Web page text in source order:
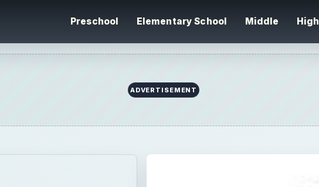
Preschool Elementary School Middle High
ADVERTISEMENT